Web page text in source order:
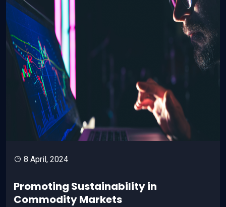
8 April, 2024
Promoting Sustainability in
Commodity Markets